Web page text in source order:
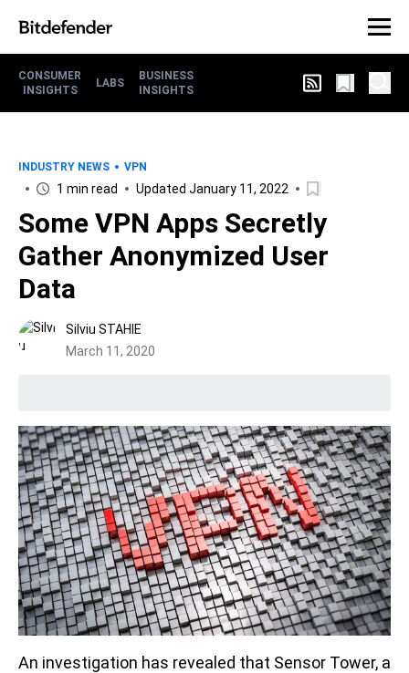
CONSUMER
INSIGHTS
LABS
BUSINESS
INSIGHTS
INDUSTRY NEWS VPN
1 min read Updated January 11, 2022
Some VPN Apps Secretly
Gather Anonymized User
Data
Silviu STAHIE
March 11, 2020
An investigation has revealed that Sensor Tower, a